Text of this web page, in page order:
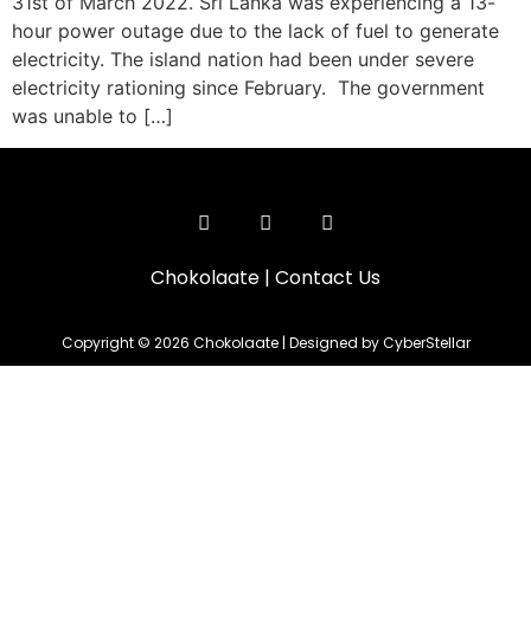
hour power outage due to the lack of fuel to generate
electricity. The island nation had been under severe
electricity rationing since February. The government
was unable to […]
Chokolaate | Contact Us
Copyright © 2026 Chokolaate | Designed by CyberStellar